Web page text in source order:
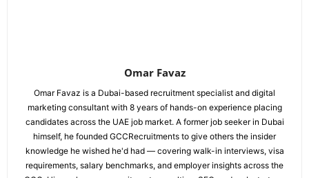
Omar Favaz
Omar Favaz is a Dubai-based recruitment specialist and digital
marketing consultant with 8 years of hands-on experience placing
candidates across the UAE job market. A former job seeker in Dubai
himself, he founded GCCRecruitments to give others the insider
knowledge he wished he'd had — covering walk-in interviews, visa
requirements, salary benchmarks, and employer insights across the